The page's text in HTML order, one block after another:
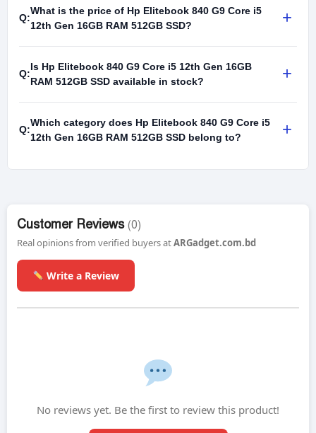
Q:
What is the price of Hp Elitebook 840 G9 Core i5
12th Gen 16GB RAM 512GB SSD?
+
Q:
Is Hp Elitebook 840 G9 Core i5 12th Gen 16GB
RAM 512GB SSD available in stock?
+
Q:
Which category does Hp Elitebook 840 G9 Core i5
12th Gen 16GB RAM 512GB SSD belong to?
+
Customer Reviews (0)
Real opinions from verified buyers atARGadget.com.bd
Write a Review
No reviews yet. Be the first to review this product!